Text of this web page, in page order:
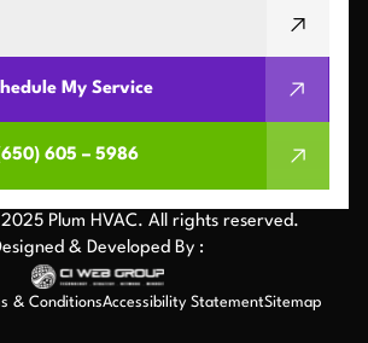
My Service
605 – 5986
Plum HVAC. All rights reserved.
& Developed By :
& ConditionsAccessibility StatementSitemap